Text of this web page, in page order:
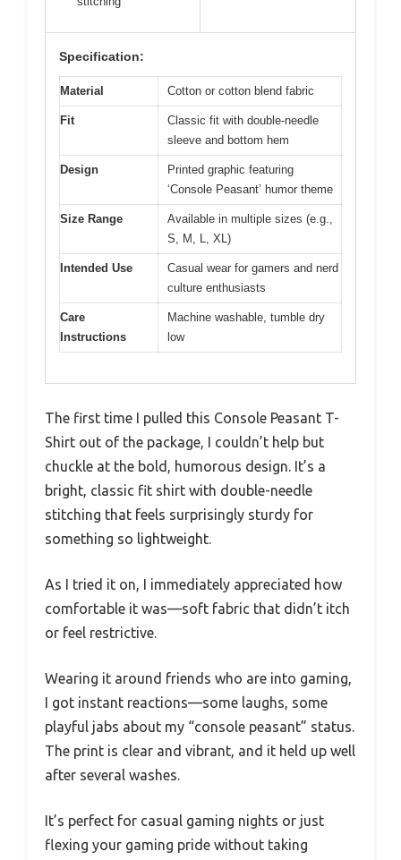
Specification:
Material Cotton or cotton blend fabric
Fit
Classic fit with double-needle
sleeve and bottom hem
Design
Printed graphic featuring
‘Console Peasant’ humor theme
Size Range
Available in multiple sizes (e.g.,
S, M, L, XL)
Intended Use
Casual wear for gamers and nerd
culture enthusiasts
Care
Instructions
Machine washable, tumble dry
low
The first time I pulled this Console Peasant T-
Shirt out of the package, I couldn’t help but
chuckle at the bold, humorous design. It’s a
bright, classic fit shirt with double-needle
stitching that feels surprisingly sturdy for
something so lightweight.
As I tried it on, I immediately appreciated how
comfortable it was—soft fabric that didn’t itch
or feel restrictive.
Wearing it around friends who are into gaming,
I got instant reactions—some laughs, some
playful jabs about my “console peasant” status.
The print is clear and vibrant, and it held up well
after several washes.
It’s perfect for casual gaming nights or just
flexing your gaming pride without taking